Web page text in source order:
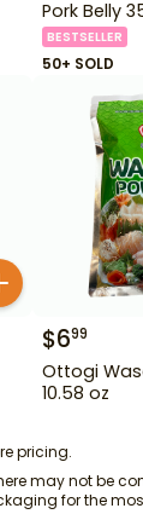
Pork Belly
BESTSELLER
50+ SOLD
$699
Ottogi
10.58 oz
pricing.
may not be
for the